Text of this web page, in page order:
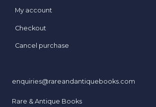
My account
Checkout
Cancel purchase
enquiries@rareandantiquebooks.com
Rare & Antique Books